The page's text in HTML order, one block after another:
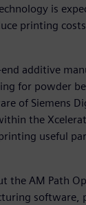
is
printing
additive
for powder
of Siemens
the
useful
the AM Path
software,